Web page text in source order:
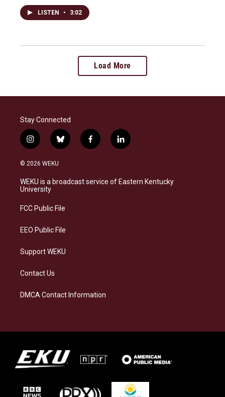
LISTEN • 3:02
Load More
Stay Connected
i
n
s
a
g
a
b
l
s
k
f
a
b
o
l
i
e
d
© 2026 WEKU
WEKU is a broadcast service of Eastern Kentucky
University
FCC Public File
EEO Public File
Support WEKU
Contact Us
DMCA Contact Information